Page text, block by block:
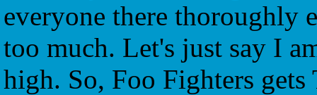
everyone there thoroughly
too much. Let's just say I
high. So, Foo Fighters